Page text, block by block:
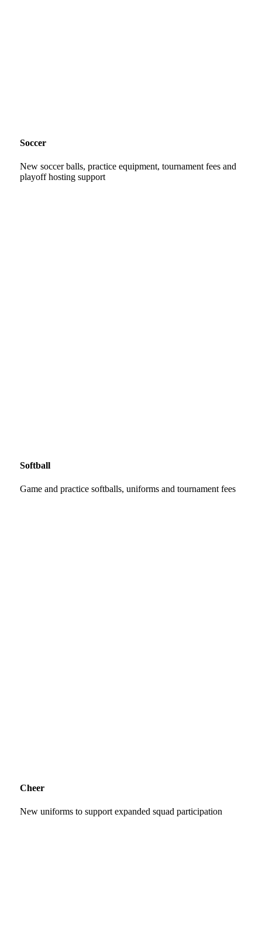
Soccer
New soccer balls, practice equipment, tournament fees and
playoff hosting support
Softball
Game and practice softballs, uniforms and tournament fees
Cheer
New uniforms to support expanded squad participation